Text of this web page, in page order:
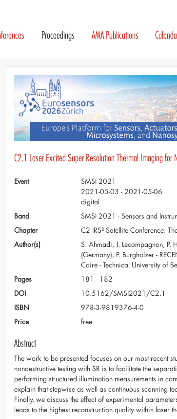
Proceedings AMA Publications
C2.1 Laser Excited Super Resolution Thermal Imaging for
Event
SMSI 2021
2021-05-03 - 2021-05-06
digital
Band
SMSI 2021 - Sensors and
Chapter
C2 IRS² Satellite Conference:
Author(s)
S. Ahmadi, J. Lecompagnon, P.
(Germany), P. Burgholzer -
Caire - Technical University of
Pages
181 - 182
DOI
10.5162/SMSI2021/C2.1
ISBN
978-3-9819376-4-0
Price
free
Abstract
The work to be presented focuses on our most recent
nondestructive testing with SR is to facilitate the
performing structured illumination measurements in
explain that stepwise as well as continuous scanning
Finally, we discuss the effect of experimental
leads to the highest reconstruction quality within laser